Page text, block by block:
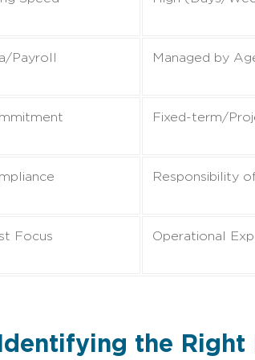
Payroll Managed by
Fixed-term/
Responsibility
Focus Operational
the Right